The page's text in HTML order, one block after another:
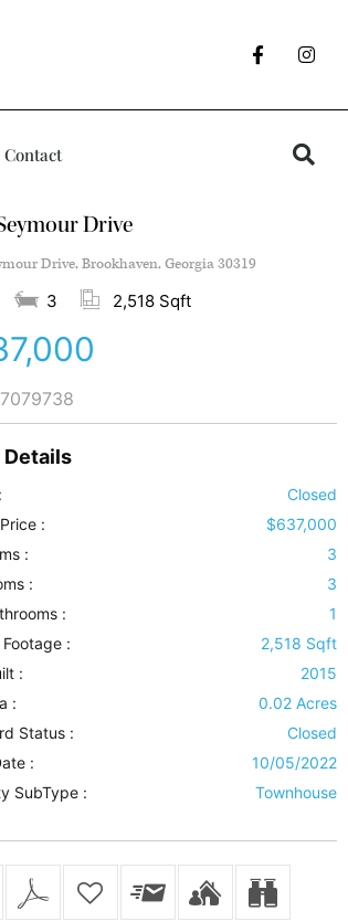
Contact
Drive
Drive, Brookhaven, Georgia 30319
3 2,518 Sqft
7079738
Details
Closed
:
$637,000
:
3
:
3
:
1
:
2,518 Sqft
:
2015
:
0.02 Acres
Status :
Closed
:
10/05/2022
SubType :
Townhouse